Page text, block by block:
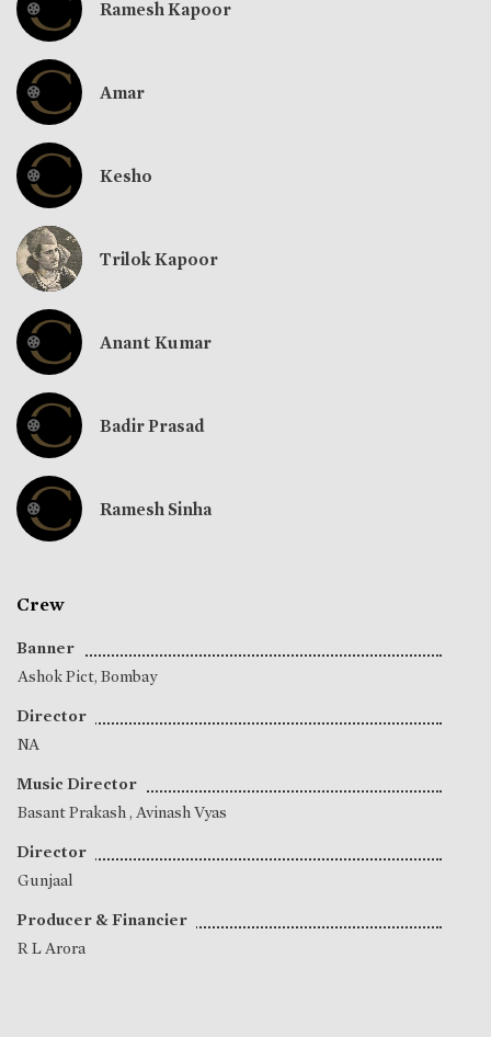
Ramesh Kapoor
Amar
Kesho
Trilok Kapoor
Anant Kumar
Badir Prasad
Ramesh Sinha
Crew
Banner
Ashok Pict, Bombay
Director
NA
Music Director
Basant Prakash, Avinash Vyas
Director
Gunjaal
Producer & Financier
R L Arora